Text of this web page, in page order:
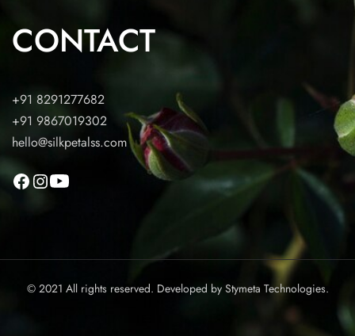
CONTACT
+91 8291277682
+91 9867019302
hello@silkpetalss.com
© 2021 All rights reserved. Developed by Stymeta Technologies.